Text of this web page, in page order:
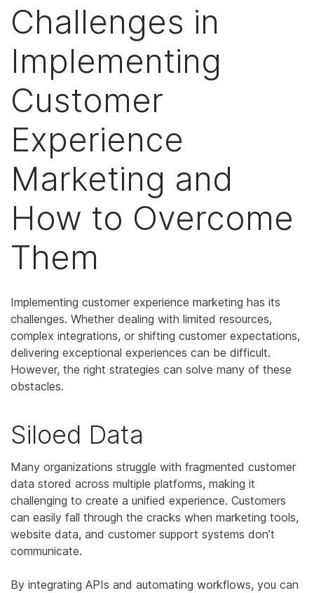
Challenges in
Implementing
Customer
Experience
Marketing and
How to Overcome
Them
Implementing customer experience marketing has its
challenges. Whether dealing with limited resources,
complex integrations, or shifting customer expectations,
delivering exceptional experiences can be difficult.
However, the right strategies can solve many of these
obstacles.
Siloed Data
Many organizations struggle with fragmented customer
data stored across multiple platforms, making it
challenging to create a unified experience. Customers
can easily fall through the cracks when marketing tools,
website data, and customer support systems don’t
communicate.
By integrating APIs and automating workflows, you can